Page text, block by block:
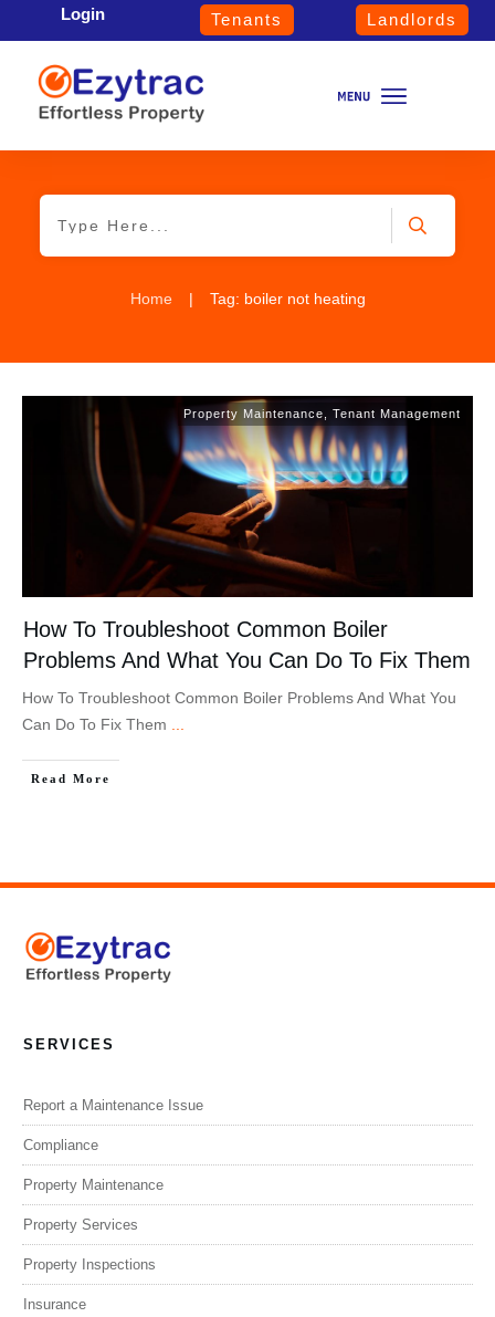
Login Tenants Landlords
Home | Tag: boiler not heating
Property Maintenance Tenant Management
How To Troubleshoot Common Boiler
Problems And What You Can Do To Fix Them
How To Troubleshoot Common Boiler Problems And What You
Can Do To Fix Them
Read More
SERVICES
Report a Maintenance Issue
Compliance
Property Maintenance
Property Services
Property Inspections
Insurance